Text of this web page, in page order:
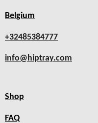
Belgium
+32485384777
info@hiptray.com
Shop
FAQ